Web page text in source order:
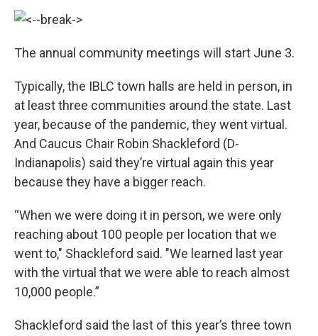
The annual community meetings will start June 3.
Typically, the IBLC town halls are held in person, in
at least three communities around the state. Last
year, because of the pandemic, they went virtual.
And Caucus Chair Robin Shackleford (D-
Indianapolis) said they’re virtual again this year
because they have a bigger reach.
“When we were doing it in person, we were only
reaching about 100 people per location that we
went to," Shackleford said. "We learned last year
with the virtual that we were able to reach almost
10,000 people.”
Shackleford said the last of this year’s three town